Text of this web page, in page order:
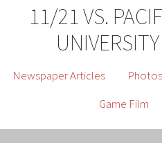
11/21 VS.
Newspaper Articles Photos
Game Film